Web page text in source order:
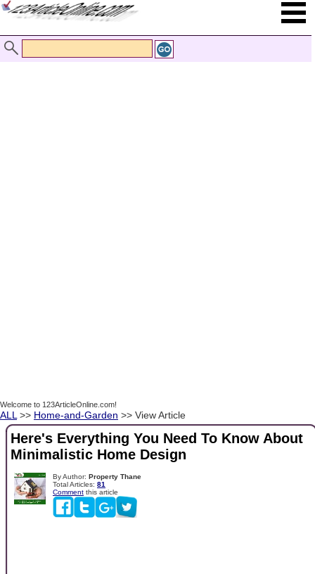
Welcome to 123ArticleOnline.com!
ALL >> Home-and-Garden >> View Article
Here's Everything You Need To Know About
Minimalistic Home Design
By Author: Property Thane
Total Articles: 81
Comment this article